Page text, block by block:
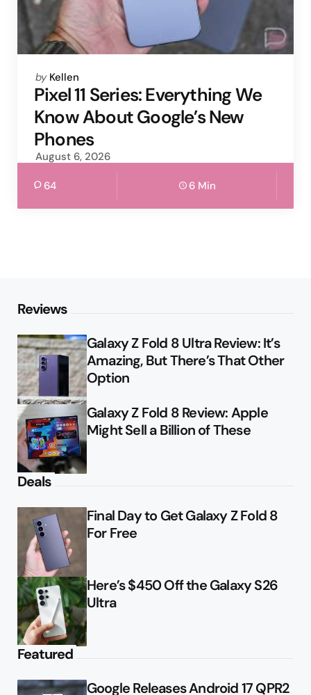
Posted
by
by Kellen
Pixel 11 Series: Everything We
Know About Google’s New
Phones
August 6, 2026
64 6 Min
Reviews
Galaxy Z Fold 8 Ultra Review: It’s
Amazing, But There’s That Other
Option
Galaxy Z Fold 8 Review: Apple
Might Sell a Billion of These
Deals
Final Day to Get Galaxy Z Fold 8
For Free
Here’s $450 Off the Galaxy S26
Ultra
Featured
Google Releases Android 17 QPR2